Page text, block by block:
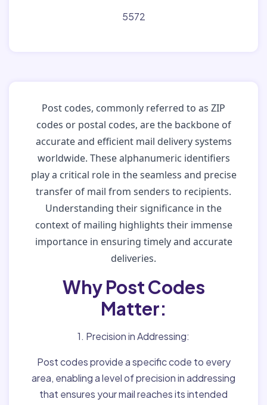
5572
Post codes, commonly referred to as ZIP
codes or postal codes, are the backbone of
accurate and efficient mail delivery systems
worldwide. These alphanumeric identifiers
play a critical role in the seamless and precise
transfer of mail from senders to recipients.
Understanding their significance in the
context of mailing highlights their immense
importance in ensuring timely and accurate
deliveries.
Why Post Codes
Matter:
1. Precision in Addressing:
Post codes provide a specific code to every
area, enabling a level of precision in addressing
that ensures your mail reaches its intended